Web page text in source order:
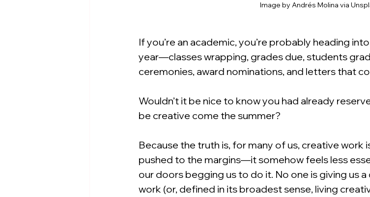
Image by Andrés Molina via
If you’re an academic, you’re probably heading
year—classes wrapping, grades due, students
ceremonies, award nominations, and letters that
Wouldn’t it be nice to know you had already
be creative come the summer?
Because the truth is, for many of us, creative
pushed to the margins—it somehow feels less
our doors begging us to do it. No one is giving us
work (or, defined in its broadest sense, living